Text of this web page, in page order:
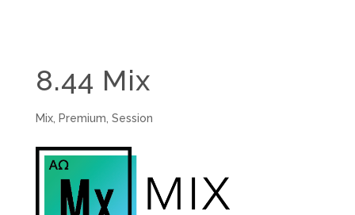
8.44 Mix
Mix, Premium Session